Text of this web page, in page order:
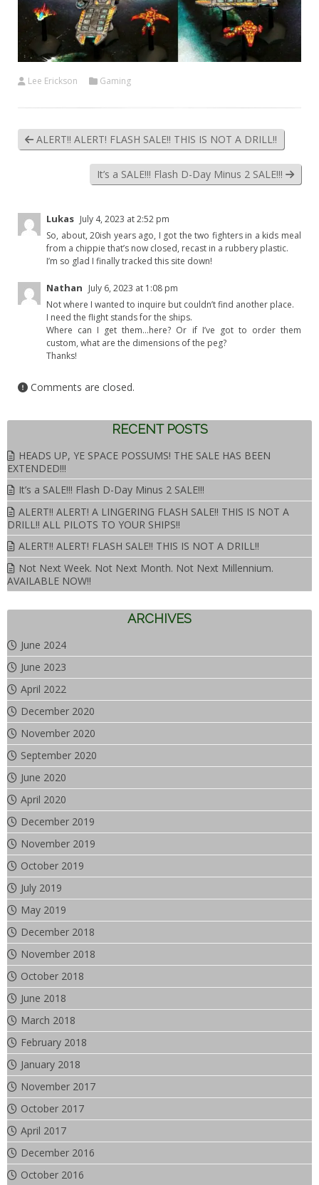
Lee Erickson Gaming
ALERT!! ALERT! FLASH SALE!! THIS IS NOT A DRILL!!
It’s a SALE!!! Flash D-Day Minus 2 SALE!!!
Lukas July 4, 2023 at 2:52 pm
So, about, 20ish years ago, I got the two fighters in a kids meal
from a chippie that’s now closed, recast in a rubbery plastic.
I’m so glad I finally tracked this site down!
Nathan July 6, 2023 at 1:08 pm
Not where I wanted to inquire but couldn’t find another place.
I need the flight stands for the ships.
Where can I get them…here? Or if I’ve got to order them
custom, what are the dimensions of the peg?
Thanks!
Comments are closed.
RECENT POSTS
HEADS UP, YE SPACE POSSUMS! THE SALE HAS BEEN
EXTENDED!!!
It’s a SALE!!! Flash D-Day Minus 2 SALE!!!
ALERT!! ALERT! A LINGERING FLASH SALE!! THIS IS NOT A
DRILL!! ALL PILOTS TO YOUR SHIPS!!
ALERT!! ALERT! FLASH SALE!! THIS IS NOT A DRILL!!
Not Next Week. Not Next Month. Not Next Millennium.
AVAILABLE NOW!!
ARCHIVES
June 2024
June 2023
April 2022
December 2020
November 2020
September 2020
June 2020
April 2020
December 2019
November 2019
October 2019
July 2019
May 2019
December 2018
November 2018
October 2018
June 2018
March 2018
February 2018
January 2018
November 2017
October 2017
April 2017
December 2016
October 2016